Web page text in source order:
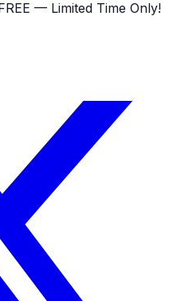
— Limited Time Only!